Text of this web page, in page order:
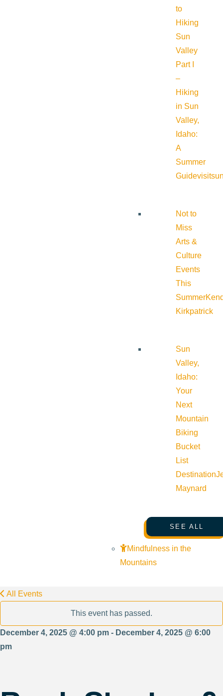
to
Hiking
Sun
Valley
Part I
–
Hiking
in Sun
Valley,
Idaho:
A
Summer
Guide
Not to
Miss
Arts &
Culture
Events
This
Summer
Kirkpatrick
Sun
Valley,
Idaho:
Your
Next
Mountain
Biking
Bucket
List
Destination
Maynard
SEE ALL
Mindfulness in the
Mountains
All Events
This event has passed.
December 4, 2025 @ 4:00 pm - December 4, 2025 @ 6:00
pm